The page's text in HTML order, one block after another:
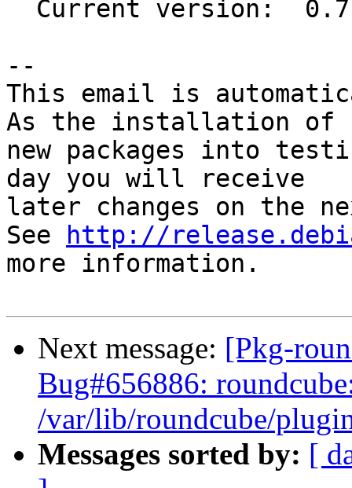
--
This email is
As the installation of
new packages into
day you will receive
later changes on the
See
http://
more information.
Next message: [Pkg-
Bug#656886:
/var/lib/roundcube/
Messages sorted by: [